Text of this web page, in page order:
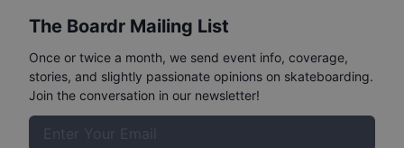
The Boardr Mailing List
Once or twice a month, we send event info, coverage,
stories, and slightly passionate opinions on skateboarding.
Join the conversation in our newsletter!